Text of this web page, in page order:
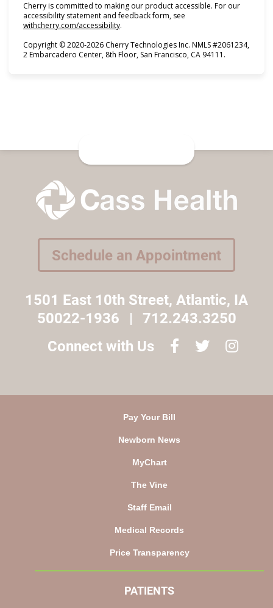
Cherry is committed to making our product accessible. For our
accessibility statement and feedback form, see
withcherry.com/accessibility(opens in new tab)
.
Copyright © 2020-2026 Cherry Technologies Inc. NMLS #2061234,
2 Embarcadero Center, 8th Floor, San Francisco, CA 94111.
Schedule an Appointment
1501 East 10th Street, Atlantic, IA
50022-1936 | 712.243.3250
Connect with Us
Pay Your Bill
Newborn News
MyChart
The Vine
Staff Email
Medical Records
Price Transparency
PATIENTS